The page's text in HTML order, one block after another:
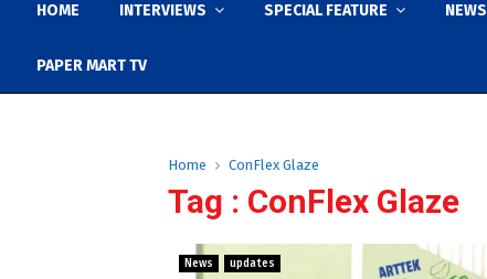
HOME INTERVIEWS SPECIAL FEATURE NEWS
PAPER MART TV
Home ConFlex Glaze
Tag : ConFlex Glaze
News updates